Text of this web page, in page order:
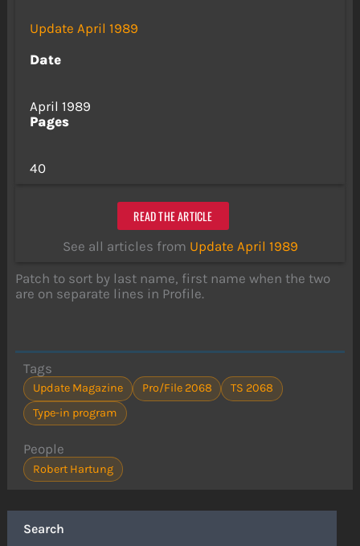
Search
Update April 1989
Date
April 1989
Pages
40
READ THE ARTICLE
See all articles from Update April 1989
Patch to sort by last name, first name when the two
are on separate lines in Profile.
Tags
Update Magazine Pro/File 2068
TS 2068
Type-in program
People
Robert Hartung